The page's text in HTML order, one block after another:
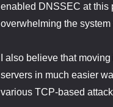
enabled DNSSEC at this
overwhelming the
I also believe that
servers in much easier
various TCP-based